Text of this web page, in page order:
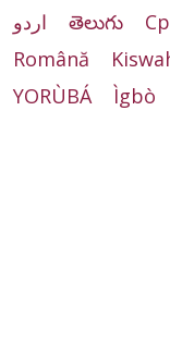
اردو
తెలుగు
Română
YORÙBÁ
Ìgbò